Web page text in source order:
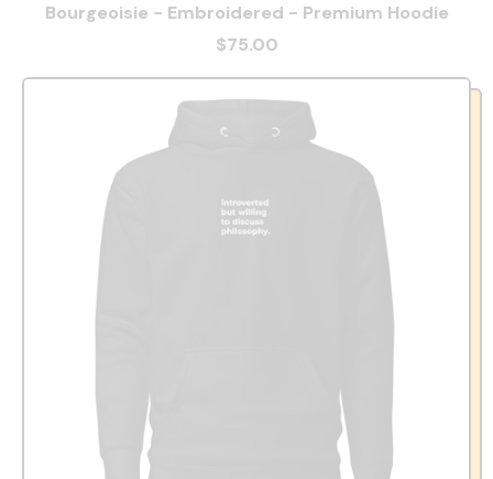
Bourgeoisie - Embroidered - Premium Hoodie
$75.00